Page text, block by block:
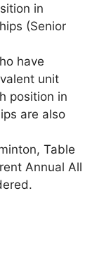
in
(Senior
have
unit
position in
are also
Table
Annual All